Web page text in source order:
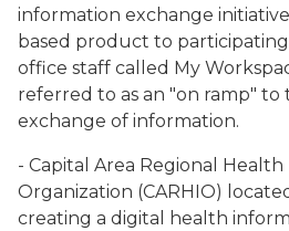
information exchange
based product to
office staff called My
referred to as an "on ramp" to
exchange of information.
- Capital Area Regional
Organization (CARHIO)
creating a digital health